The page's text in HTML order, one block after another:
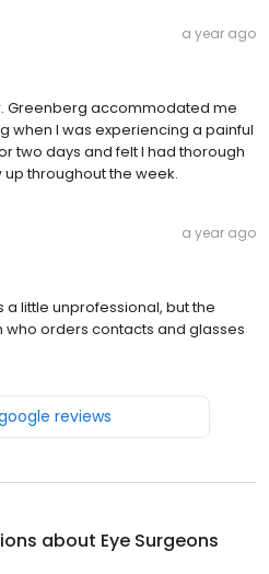
a year ago
Greenberg accommodated me
when I was experiencing a painful
two days and felt I had thorough
throughout the week.
a year ago
a little unprofessional, but the
orders contacts and glasses
reviews
about Eye Surgeons